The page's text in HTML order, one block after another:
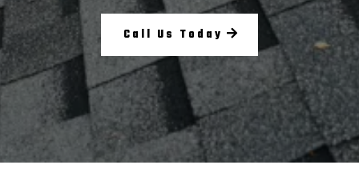
Call Us Today